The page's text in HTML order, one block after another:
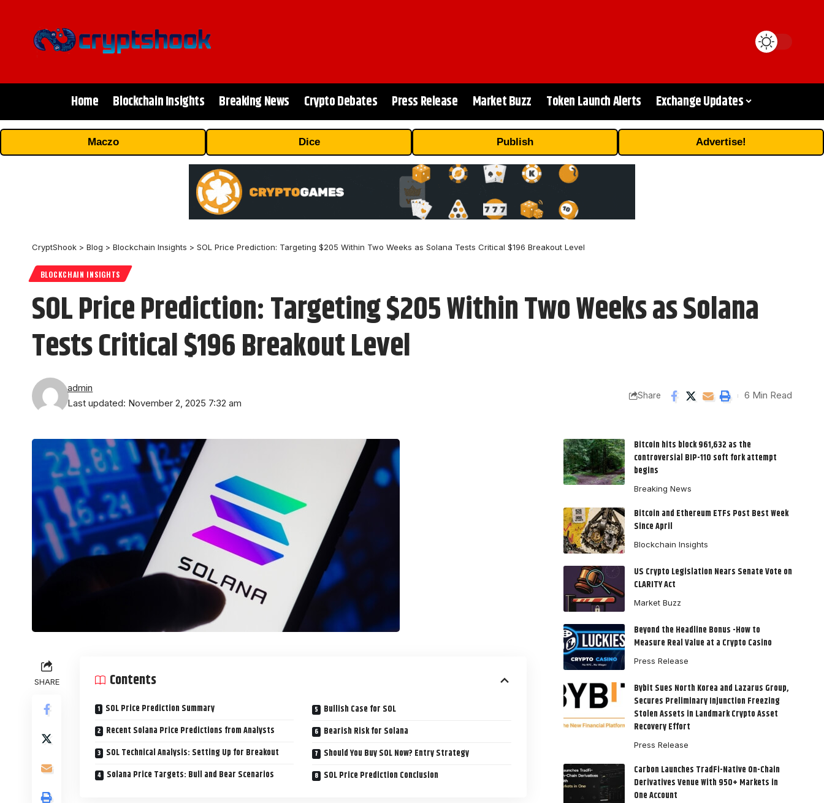
Home Blockchain Insights Breaking News Crypto Debates Press Release Market Buzz Token Launch Alerts Exchange Updates
Maczo Dice Publish Advertise!
CryptShook > Blog > Blockchain Insights > SOL Price Prediction: Targeting $205 Within Two Weeks as Solana Tests Critical $196 Breakout Level
BLOCKCHAIN INSIGHTS
SOL Price Prediction: Targeting $205 Within Two Weeks as Solana
Tests Critical $196 Breakout Level
Last updated: November 2, 2025 7:32 am
admin
Share 6 Min Read
SHARE Contents
SOL Price Prediction Summary
Recent Solana Price Predictions from Analysts
SOL Technical Analysis: Setting Up for Breakout
Solana Price Targets: Bull and Bear Scenarios
Bullish Case for SOL
Bearish Risk for Solana
Should You Buy SOL Now? Entry Strategy
SOL Price Prediction Conclusion
Bitcoin hits block 961,632 as the
controversial BIP-110 soft fork attempt
begins
Breaking News
Bitcoin and Ethereum ETFs Post Best Week
Since April
Blockchain Insights
US Crypto Legislation Nears Senate Vote on
CLARITY Act
Market Buzz
Beyond the Headline Bonus -How to
Measure Real Value at a Crypto Casino
Press Release
Bybit Sues North Korea and Lazarus Group,
Secures Preliminary Injunction Freezing
Stolen Assets in Landmark Crypto Asset
Recovery Effort
Press Release
Carbon Launches TradFi-Native On-Chain
Derivatives Venue With 950+ Markets in
One Account